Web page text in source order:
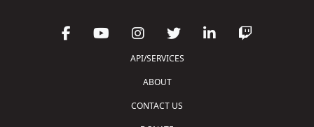
API/SERVICES
ABOUT
CONTACT US